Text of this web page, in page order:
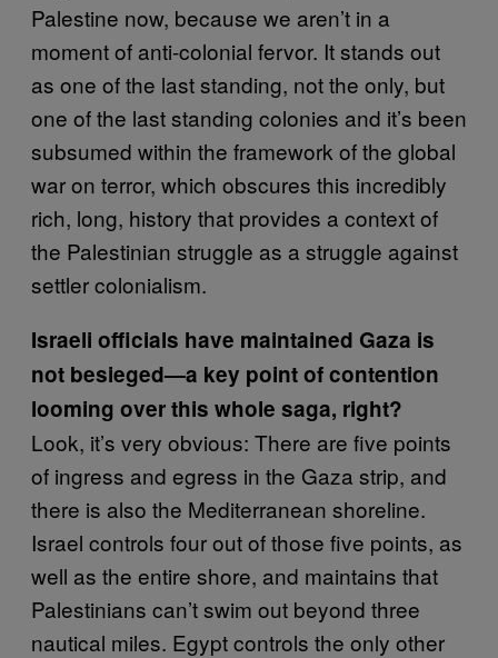
Palestine now, because we aren’t in a
moment of anti-colonial fervor. It stands out
as one of the last standing, not the only, but
one of the last standing colonies and it’s been
subsumed within the framework of the global
war on terror, which obscures this incredibly
rich, long, history that provides a context of
the Palestinian struggle as a struggle against
settler colonialism.
Israeli officials have maintained Gaza is
not besieged—a key point of contention
looming over this whole saga, right?
Look, it’s very obvious: There are five points
of ingress and egress in the Gaza strip, and
there is also the Mediterranean shoreline.
Israel controls four out of those five points, as
well as the entire shore, and maintains that
Palestinians can’t swim out beyond three
nautical miles. Egypt controls the only other